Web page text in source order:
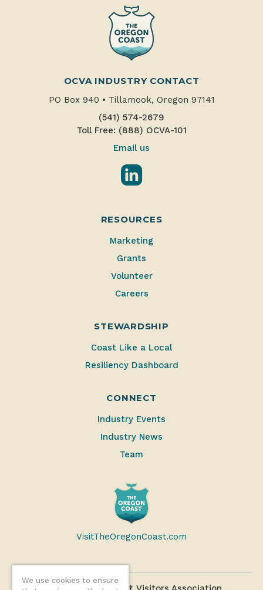
We use cookies to ensure
OCVA INDUSTRY CONTACT
PO Box 940 • Tillamook, Oregon 97141
(541) 574-2679
Toll Free: (888) OCVA-101
Email us
LinkedIn
RESOURCES
Marketing
Grants
Volunteer
Careers
STEWARDSHIP
Coast Like a Local
Resiliency Dashboard
CONNECT
Industry Events
Industry News
Team
VisitTheOregonCoast.com